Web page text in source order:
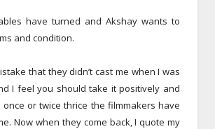
have turned and Akshay wants to
and condition.
that they didn’t cast me when I was
I feel you should take it positively and
or twice thrice the filmmakers have
Now when they come back, I quote my